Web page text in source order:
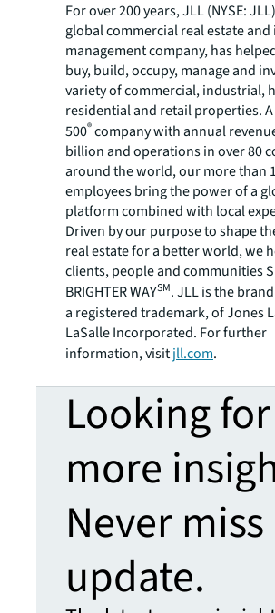
For over 200 years, JLL (NYSE:
global commercial real estate
management company, has
buy, build, occupy, manage and
variety of commercial, industrial,
residential and retail properties.
500®company with annual
billion and operations in over 80
around the world, our more than
employees bring the power of a
platform combined with local
Driven by our purpose to shape
real estate for a better world, we
clients, people and communities
BRIGHTER WAYSM. JLL is the
a registered trademark, of Jones
LaSalle Incorporated. For further
information, visitjll.com.
Looking for
more
Never miss
update.